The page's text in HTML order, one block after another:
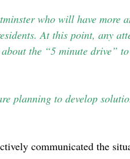
who will have more
At this point, any
the “5 minute drive”
planning to develop
communicated the